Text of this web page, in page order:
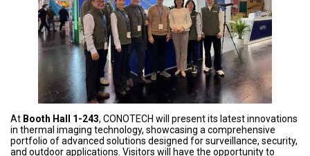
At Booth Hall 1-243, CONOTECH will present its latest innovations
in thermal imaging technology, showcasing a comprehensive
portfolio of advanced solutions designed for surveillance, security,
and outdoor applications. Visitors will have the opportunity to